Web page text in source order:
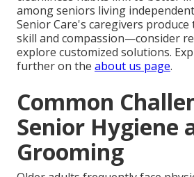
among seniors living
Senior Care's caregivers
skill and compassion—consider
explore customized solutions.
further on the about us page.
Common
Senior Hygiene
Grooming